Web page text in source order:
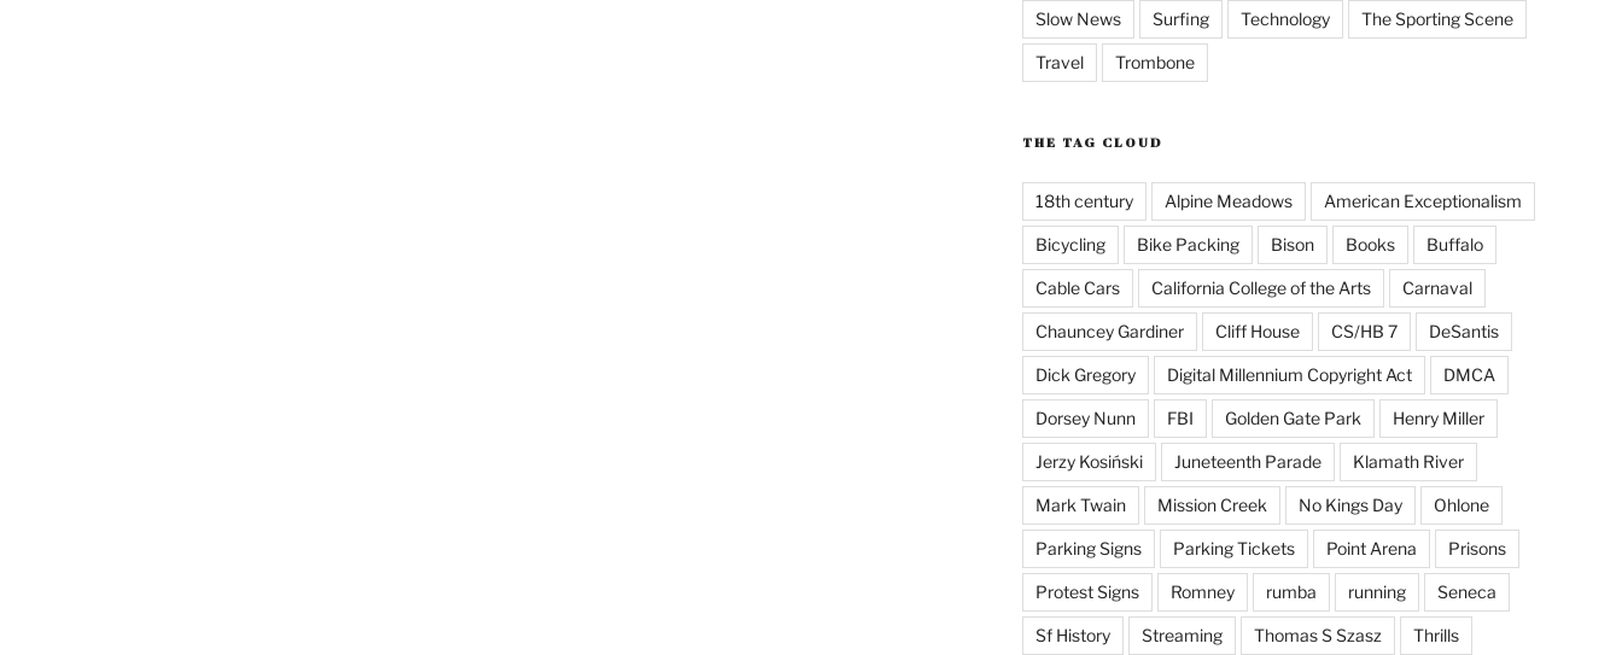
Slow News Surfing Technology The Sporting Scene
Travel Trombone
THE TAG CLOUD
18th century Alpine Meadows American Exceptionalism
Bicycling Bike Packing Bison Books Buffalo
Cable Cars California College of the Arts Carnaval
Chauncey Gardiner Cliff House CS/HB 7 DeSantis
Dick Gregory Digital Millennium Copyright Act DMCA
Dorsey Nunn FBI Golden Gate Park Henry Miller
Jerzy Kosiński Juneteenth Parade Klamath River
Mark Twain Mission Creek No Kings Day Ohlone
Parking Signs Parking Tickets Point Arena Prisons
Protest Signs Romney rumba running Seneca
Sf History Streaming Thomas S Szasz Thrills